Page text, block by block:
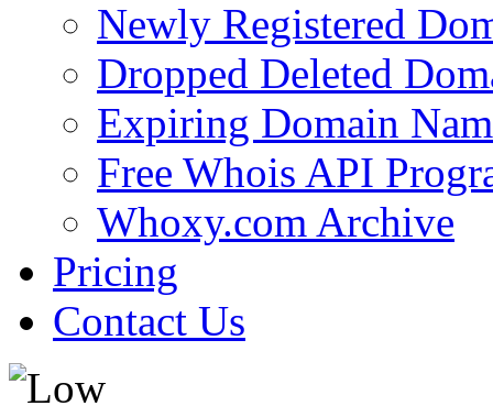
Newly Registered
Dropped Deleted
Expiring Domain
Free Whois API
Whoxy.com Archive
Pricing
Contact Us